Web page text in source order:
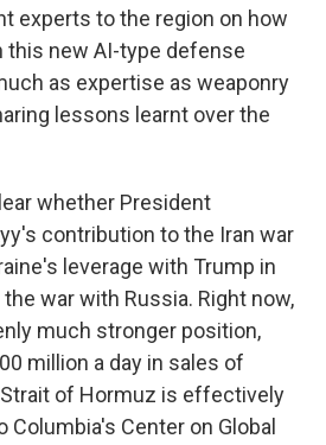
experts to the region on how
this new AI-type defense
as expertise as weaponry
lessons learnt over the
whether President
contribution to the Iran war
leverage with Trump in
war with Russia. Right now,
much stronger position,
million a day in sales of
of Hormuz is effectively
Center on Global